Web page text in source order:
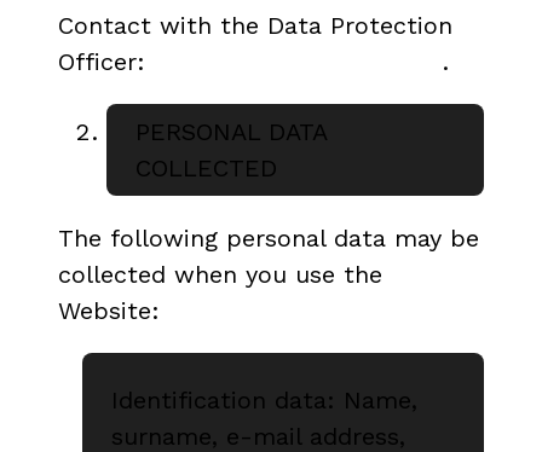
Contact with the Data Protection
Officer:
.
PERSONAL DATA
COLLECTED
The following personal data may be
collected when you use the
Website:
Identification data: Name,
surname, e-mail address,